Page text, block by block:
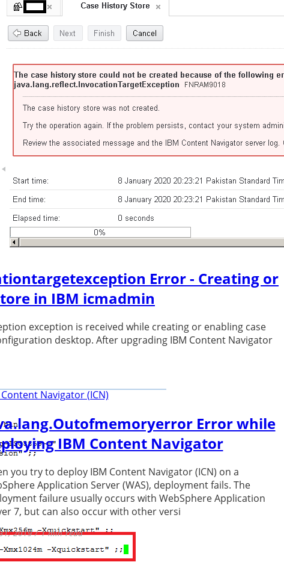
Error - Creating or
in IBM icmadmin
exception is received while creating or enabling case
desktop. After upgrading IBM Content Navigator
Content Navigator (ICN)
Error while
IBM Content Navigator
you try to deploy IBM Content Navigator (ICN) on a
Application Server (WAS), deployment fails. The
failure usually occurs with WebSphere Application
7, but can also occur with other versi
2019 / 1 min read